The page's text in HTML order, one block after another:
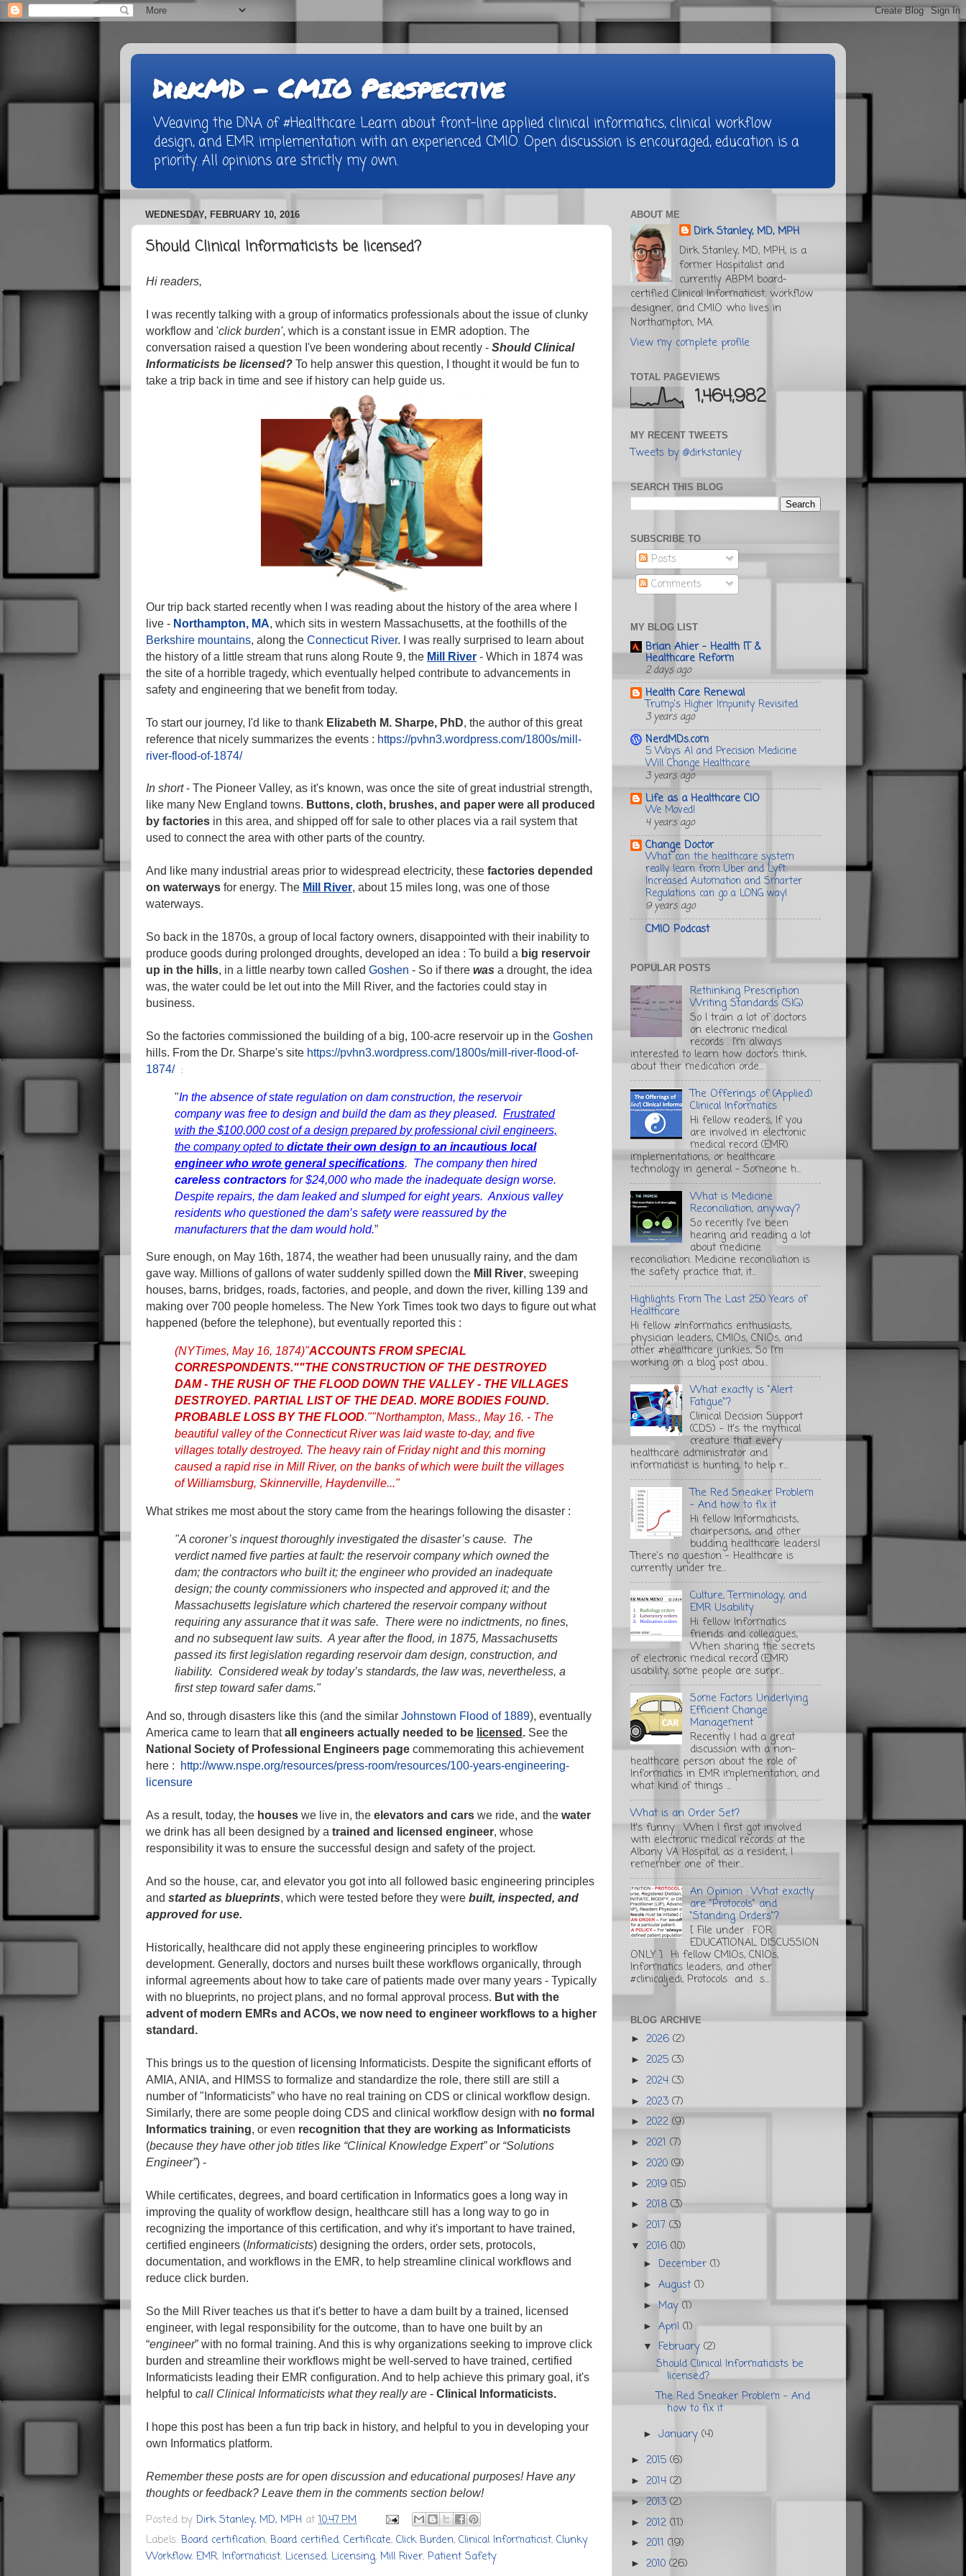
DirkMD - CMIO Perspective
Weaving the DNA of #Healthcare. Learn about front-line applied clinical informatics, clinical workflow
design, and EMR implementation with an experienced CMIO. Open discussion is encouraged, education is a
priority. All opinions are strictly my own.
WEDNESDAY, FEBRUARY 10, 2016
Should Clinical Informaticists be licensed?
Hi readers,
I was recently talking with a group of informatics professionals about the issue of clunky
workflow and 'click burden', which is a constant issue in EMR adoption. The
conversation raised a question I've been wondering about recently - Should Clinical
Informaticists be licensed? To help answer this question, I thought it would be fun to
take a trip back in time and see if history can help guide us.
Our trip back started recently when I was reading about the history of the area where I
live - Northampton, MA, which sits in western Massachusetts, at the foothills of the
Berkshire mountains, along the Connecticut River. I was really surprised to learn about
the history of a little stream that runs along Route 9, the Mill River - Which in 1874 was
the site of a horrible tragedy, which eventually helped contribute to advancements in
safety and engineering that we benefit from today.
To start our journey, I'd like to thank Elizabeth M. Sharpe, PhD, the author of this great
reference that nicely summarizes the events : https://pvhn3.wordpress.com/1800s/mill-
river-flood-of-1874/
In short- The Pioneer Valley, as it's known, was once the site of great industrial strength,
like many New England towns. Buttons, cloth, brushes, and paper were all produced
by factories in this area, and shipped off for sale to other places via a rail system that
used to connect the area with other parts of the country.
And like many industrial areas prior to widespread electricity, these factories depended
on waterways for energy. The Mill River, about 15 miles long, was one of those
waterways.
So back in the 1870s, a group of local factory owners, disappointed with their inability to
produce goods during prolonged droughts, developed an idea : To build a big reservoir
up in the hills, in a little nearby town called Goshen - So if there was a drought, the idea
was, the water could be let out into the Mill River, and the factories could stay in
business.
So the factories commissioned the building of a big, 100-acre reservoir up in the Goshen
hills. From the Dr. Sharpe's site https://pvhn3.wordpress.com/1800s/mill-river-flood-of-
1874/ :
"In the absence of state regulation on dam construction, the reservoir
company was free to design and build the dam as they pleased. Frustrated
with the $100,000 cost of a design prepared by professional civil engineers,
the company opted to dictate their own design to an incautious local
engineer who wrote general specifications. The company then hired
careless contractors for $24,000 who made the inadequate design worse.
Despite repairs, the dam leaked and slumped for eight years. Anxious valley
residents who questioned the dam’s safety were reassured by the
manufacturers that the dam would hold.”
Sure enough, on May 16th, 1874, the weather had been unusually rainy, and the dam
gave way. Millions of gallons of water suddenly spilled down the Mill River, sweeping
houses, barns, bridges, roads, factories, and people, and down the river, killing 139 and
making over 700 people homeless. The New York Times took two days to figure out what
happened (before the telephone), but eventually reported this :
(NYTimes, May 16, 1874)"ACCOUNTS FROM SPECIAL
CORRESPONDENTS.""THE CONSTRUCTION OF THE DESTROYED
DAM - THE RUSH OF THE FLOOD DOWN THE VALLEY - THE VILLAGES
DESTROYED. PARTIAL LIST OF THE DEAD. MORE BODIES FOUND.
PROBABLE LOSS BY THE FLOOD.""Northampton, Mass., May 16. - The
beautiful valley of the Connecticut River was laid waste to-day, and five
villages totally destroyed. The heavy rain of Friday night and this morning
caused a rapid rise in Mill River, on the banks of which were built the villages
of Williamsburg, Skinnerville, Haydenville..."
What strikes me most about the story came from the hearings following the disaster :
"A coroner’s inquest thoroughly investigated the disaster’s cause. The
verdict named five parties at fault: the reservoir company which owned the
dam; the contractors who built it; the engineer who provided an inadequate
design; the county commissioners who inspected and approved it; and the
Massachusetts legislature which chartered the reservoir company without
requiring any assurance that it was safe. There were no indictments, no fines,
and no subsequent law suits. A year after the flood, in 1875, Massachusetts
passed its first legislation regarding reservoir dam design, construction, and
liability. Considered weak by today’s standards, the law was, nevertheless, a
first step toward safer dams."
And so, through disasters like this (and the similar Johnstown Flood of 1889), eventually
America came to learn thatall engineers actually needed to be licensed . See the
National Society of Professional Engineers page commemorating this achievement
here :
http://www.nspe.org/resources/press-room/resources/100-years-engineering-
licensure
As a result, today, the houses we live in, the elevators and cars we ride, and the water
we drink has all been designed by a trained and licensed engineer, whose
responsibility it was to ensure the successful design and safety of the project.
And so the house, car, and elevator you got into all followed basic engineering principles
and started as blueprints, which were tested before they were built, inspected, and
approved for use.
Historically, healthcare did not apply these engineering principles to workflow
development. Generally, doctors and nurses built these workflows organically, through
informal agreements about how to take care of patients made over many years - Typically
with no blueprints, no project plans, and no formal approval process. But with the
advent of modern EMRs and ACOs, we now need to engineer workflows to a higher
standard.
This brings us to the question of licensing Informaticists. Despite the significant efforts of
AMIA, ANIA, and HIMSS to formalize and standardize the role, there still are still a
number of "Informaticists” who have no real training on CDS or clinical workflow design.
Similarly, there are some people doing CDS and clinical workflow design with no formal
Informatics training, or even recognition that they are working as Informaticists
(because they have other job titles like “Clinical Knowledge Expert” or “Solutions
Engineer”) -
While certificates, degrees, and board certification in Informatics goes a long way in
improving the quality of workflow design, healthcare still has a long way to go in
recognizing the importance of this certification, and why it's important to have trained,
certified engineers (Informaticists) designing the orders, order sets, protocols,
documentation, and workflows in the EMR, to help streamline clinical workflows and
reduce click burden.
So the Mill River teaches us that it's better to have a dam built by a trained, licensed
engineer, with legal responsibility for the outcome, than to have one built by an
“engineer” with no formal training. And this is why organizations seeking to improve click
burden and streamline their workflows might be well-served to have trained, certified
Informaticists leading their EMR configuration. And to help achieve this primary goal, it's
helpful to call Clinical Informaticists what they really are - Clinical Informaticists.
I hope this post has been a fun trip back in history, and helpful to you in developing your
own Informatics platform.
Remember these posts are for open discussion and educational purposes! Have any
thoughts or feedback? Leave them in the comments section below!
Posted by Dirk Stanley, MD, MPH at 10:47 PM
Labels: Board certification, Board certified, Certificate, Click Burden, Clinical Informaticist, Clunky
Workflow, EMR, Informaticist, Licensed, Licensing, Mill River, Patient Safety
ABOUT ME
Dirk Stanley, MD, MPH
Dirk Stanley, MD, MPH, is a
former Hospitalist and
currently ABPM board-
certified Clinical Informaticist, workflow
designer, and CMIO who lives in
Northampton, MA.
View my complete profile
TOTAL PAGEVIEWS
1,464,982
MY RECENT TWEETS
Tweets by @dirkstanley
SEARCH THIS BLOG
SUBSCRIBE TO
Posts
Comments
MY BLOG LIST
Brian Ahier - Health IT &
Healthcare Reform
2 days ago
Health Care Renewal
Trump's Higher Impunity Revisited
3 years ago
NerdMDs.com
5 Ways AI and Precision Medicine
Will Change Healthcare
3 years ago
Life as a Healthcare CIO
We Moved!
4 years ago
Change Doctor
What can the healthcare system
really learn from Uber and Lyft:
Increased Automation and Smarter
Regulations can go a LONG way!
9 years ago
CMIO Podcast
POPULAR POSTS
Rethinking Prescription
Writing Standards (SIG)
So I train a lot of doctors
on electronic medical
records . I'm always
interested to learn how doctors think
about their medication orde...
The Offerings of (Applied)
Clinical Informatics
Hi fellow readers, If you
are involved in electronic
medical record (EMR)
implementations, or healthcare
technology in general - Someone h...
What is Medicine
Reconciliation, anyway?
So recently I've been
hearing and reading a lot
about medicine
reconciliation. Medicine reconciliation is
the safety practice that, it...
Highlights From The Last 250 Years of
Healthcare
Hi fellow #Informatics enthusiasts,
physician leaders, CMIOs, CNIOs, and
other #healthcare junkies, So I'm
working on a blog post abou...
What exactly is "Alert
Fatigue"?
Clinical Decision Support
(CDS) - It's the mythical
creature that every
healthcare administrator and
informaticist is hunting, to help r...
The Red Sneaker Problem
- And how to fix it
Hi fellow Informaticists,
chairpersons, and other
budding healthcare leaders!
There's no question - Healthcare is
currently under tre...
Culture, Terminology, and
EMR Usability
Hi fellow Informatics
friends and colleagues,
When sharing the secrets
of electronic medical record (EMR)
usability, some people are surpr...
Some Factors Underlying
Efficient Change
Management
Recently I had a great
discussion with a non-
healthcare person about the role of
Informatics in EMR implementation, and
what kind of things ...
What is an Order Set?
It's funny . When I first got involved
with electronic medical records at the
Albany VA Hospital, as a resident, I
remember one of their...
An Opinion : What exactly
are "Protocols" and
"Standing Orders"?
[ File under : FOR
EDUCATIONAL DISCUSSION
ONLY ] Hi fellow CMIOs, CNIOs,
Informatics leaders, and other
#clinicaljedi, Protocols and s...
BLOG ARCHIVE
► 2026 (2)
► 2025 (3)
► 2024 (3)
► 2023 (7)
► 2022 (9)
► 2021 (7)
► 2020 (9)
► 2019 (15)
► 2018 (3)
► 2017 (3)
▼ 2016 (10)
►December(1)
►August(1)
►May(1)
►April(1)
▼February(2)
Should Clinical Informaticists be
licensed?
The Red Sneaker Problem - And
how to fix it
►January(4)
► 2015 (6)
► 2014 (2)
► 2013 (2)
► 2012 (11)
► 2011 (19)
► 2010 (26)